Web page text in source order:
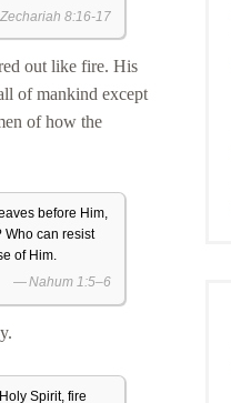
Zechariah 8:16-17
out like fire. His
of mankind except
of how the
before Him,
Who can resist
of Him.
Nahum 1:5–6
Spirit, fire